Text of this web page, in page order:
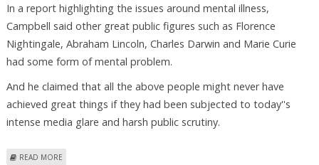
In a report highlighting the issues around mental illness,
Campbell said other great public figures such as Florence
Nightingale, Abraham Lincoln, Charles Darwin and Marie Curie
had some form of mental problem.
And he claimed that all the above people might never have
achieved great things if they had been subjected to today''s
intense media glare and harsh public scrutiny.
READ MORE